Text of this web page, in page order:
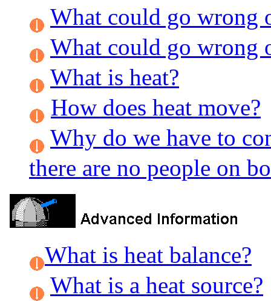
What could go wrong
What could go wrong
What is heat?
How does heat move?
Why do we have to
there are no people on
What is heat balance?
What is a heat source?